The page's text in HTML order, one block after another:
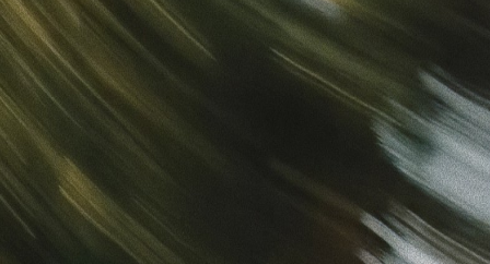
Get started
What is your email?
Next